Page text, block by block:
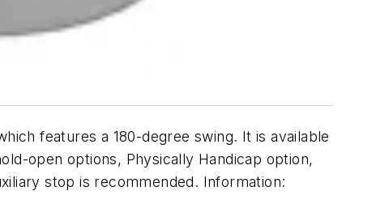
features a 180-degree swing. It is available
open options, Physically Handicap option,
stop is recommended. Information: